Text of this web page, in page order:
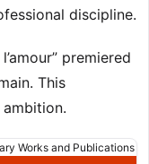
discipline.
premiered
This
Works and Publications